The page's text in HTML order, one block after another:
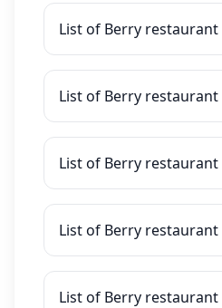
List of Berry restaurant
List of Berry restaurant
List of Berry restaurant
List of Berry restaurant
List of Berry restaurant